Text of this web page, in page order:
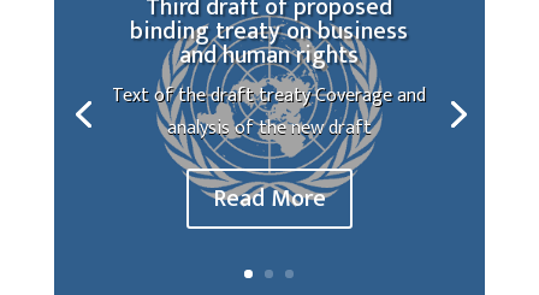
binding treaty on business
and human rights
Text of the draft treaty Coverage and
analysis of the new draft
Read More